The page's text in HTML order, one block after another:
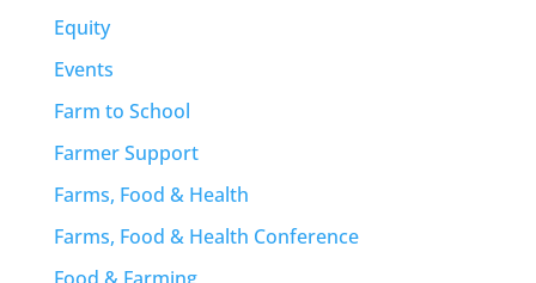
Equity
Events
Farm to School
Farmer Support
Farms, Food & Health
Farms, Food & Health Conference